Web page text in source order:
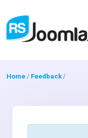
Home / Feedback/